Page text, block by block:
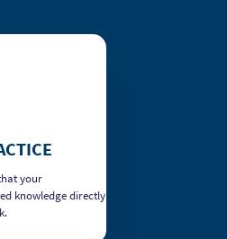
your
knowledge directly